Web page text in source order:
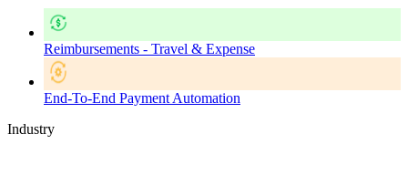
Reimbursements - Travel & Expense
End-To-End Payment Automation
Industry